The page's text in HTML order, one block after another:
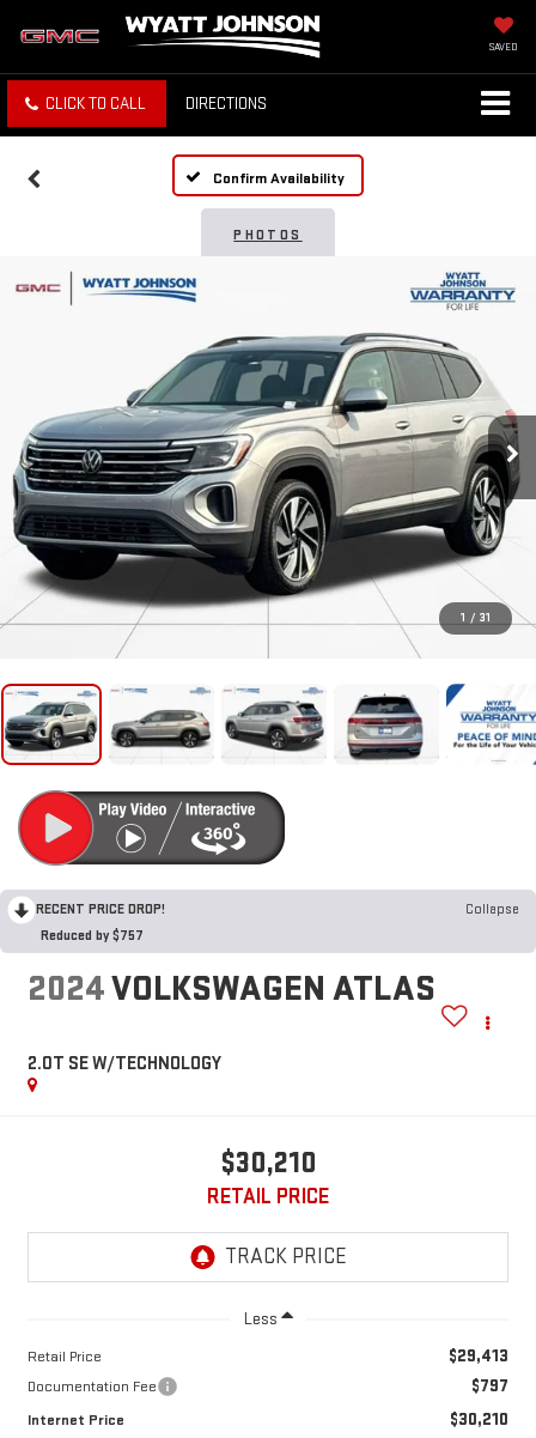
SAVED
CLICK TO CALL DIRECTIONS
Confirm Availability
PHOTOS
1 / 31
RECENT PRICE DROP!
Collapse
Reduced by $757
2024VOLKSWAGEN ATLAS
2.0T SE W/TECHNOLOGY
$30,210
RETAIL PRICE
Less
Retail Price $29,413
Documentation Fee $797
Internet Price $30,210